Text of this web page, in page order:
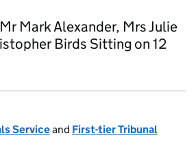
Mark Alexander, Mrs Julie
Birds Sitting on 12
Serviceand First-tier Tribunal